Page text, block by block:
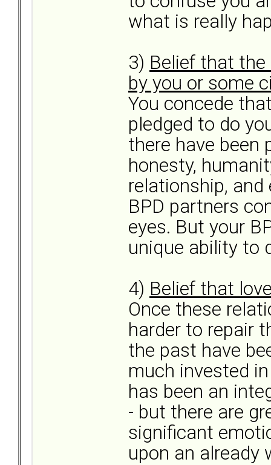
what is really
3) Belief that
by you or some
You concede
pledged to do
there have been
honesty,
relationship, and
BPD partners
eyes. But your
unique ability to
4) Belief that
Once these
harder to repair
the past have
much invested
has been an
- but there are
significant
upon an already